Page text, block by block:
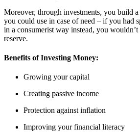
Moreover, through investments, you build
you could use in case of need – if you had
in a consumerist way instead, you wouldn’t
reserve.
Benefits of Investing Money:
Growing your capital
Creating passive income
Protection against inflation
Improving your financial literacy